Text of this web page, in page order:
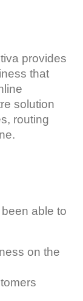
provides
that
solution
routing
able to
on the